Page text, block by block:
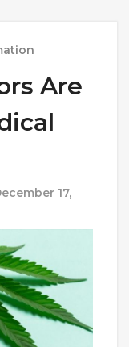
Are
17,